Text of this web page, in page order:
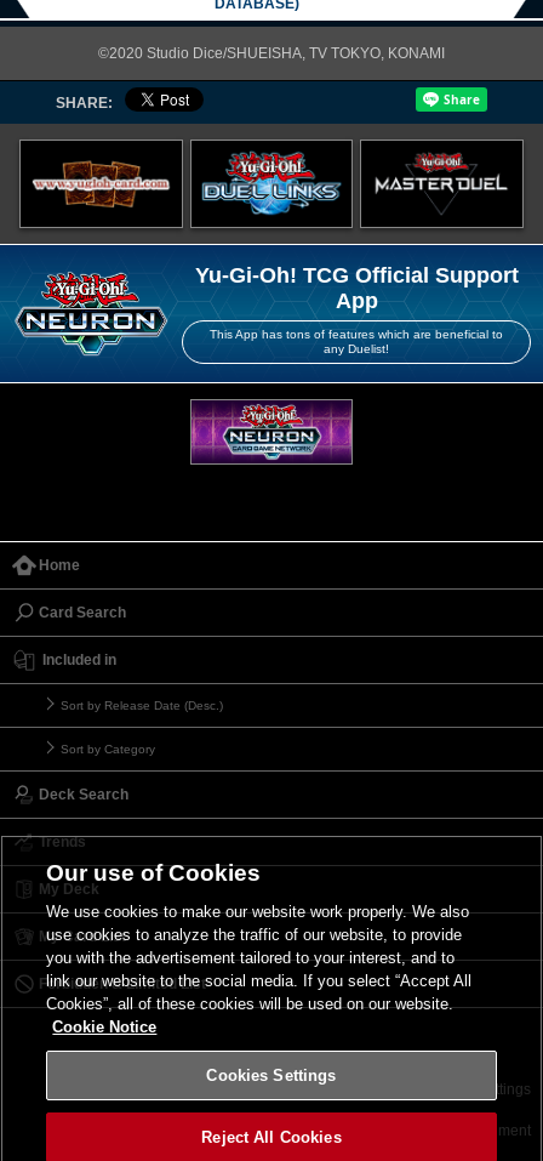
DATABASE)
©2020 Studio Dice/SHUEISHA, TV TOKYO, KONAMI
SHARE:
Yu-Gi-Oh! TCG Official Support
App
This App has tons of features which are beneficial to
any Duelist!
Home
Card Search
Included in
Sort by Release Date (Desc.)
Sort by Category
Deck Search
Trends
My Deck
My Card List
Forbidden & Limited List
Terms of Use Cookies Settings
©2026 Konami Digital Entertainment
Our use of Cookies
We use cookies to make our website work properly. We also
use cookies to analyze the traffic of our website, to provide
you with the advertisement tailored to your interest, and to
link our website to the social media. If you select “Accept All
Cookies”, all of these cookies will be used on our website.
Cookie Notice
Cookies Settings
Reject All Cookies